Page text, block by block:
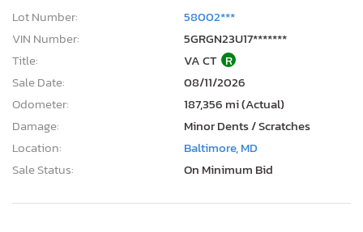
Lot Number:
58002***
VIN Number:
5GRGN23U17*******
Title:
VA CT R
Sale Date:
08/11/2026
Odometer:
187,356 mi (Actual)
Damage:
Minor Dents / Scratches
Location:
Baltimore, MD
Sale Status:
On Minimum Bid